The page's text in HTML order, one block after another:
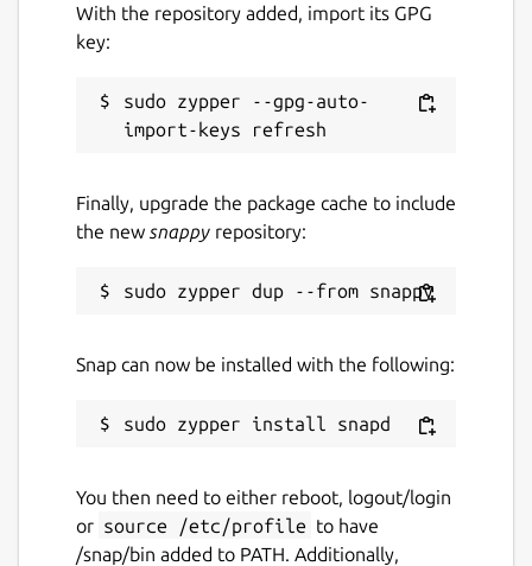
With the repository added, import its GPG
key:
sudo zypper --gpg-auto-
Finally, upgrade the package cache to include
the new snappy repository:
Snap can now be installed with the following:
You then need to either reboot, logout/login
or source /etc/profile to have
/snap/bin added to PATH. Additionally,